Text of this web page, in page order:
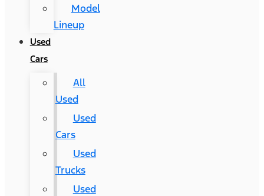
Model
Lineup
Used
Cars
All
Used
Used
Cars
Used
Trucks
Used